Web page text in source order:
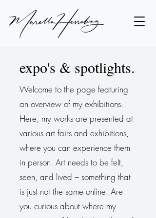
expo's & spotlights.
Welcome to the page featuring
an overview of my exhibitions.
Here, my works are presented at
various art fairs and exhibitions,
where you can experience them
in person. Art needs to be felt,
seen, and lived – something that
is just not the same online. Are
you curious about where my